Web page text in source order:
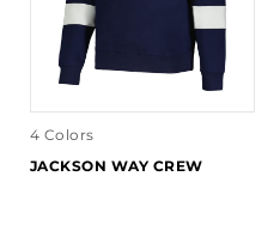
4 Colors
JACKSON WAY CREW